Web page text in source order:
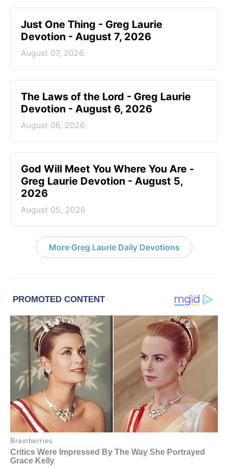
Just One Thing - Greg Laurie
Devotion - August 7, 2026
August 07, 2026
The Laws of the Lord - Greg Laurie
Devotion - August 6, 2026
August 06, 2026
God Will Meet You Where You Are -
Greg Laurie Devotion - August 5,
2026
August 05, 2026
More Greg Laurie Daily Devotions